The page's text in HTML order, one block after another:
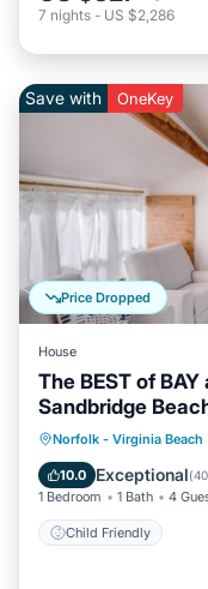
7 nights - US $2,286
Price Dropped
Save with OneKey
House
The BEST of
Sandbridge
Norfolk - Virginia Beach
10.0 Exceptional(
1 Bedroom 1 Bath 4
Child Friendly